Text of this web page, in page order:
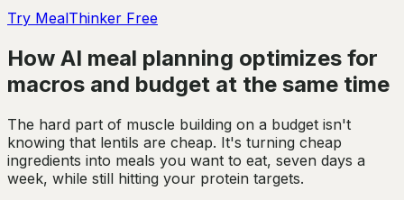
Try MealThinker Free
How AI meal planning optimizes for
macros and budget at the same time
The hard part of muscle building on a budget isn't
knowing that lentils are cheap. It's turning cheap
ingredients into meals you want to eat, seven days a
week, while still hitting your protein targets.